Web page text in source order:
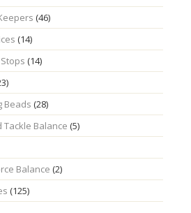
(46)
(14)
(14)
Beads (28)
Tackle Balance (5)
Balance (2)
(125)